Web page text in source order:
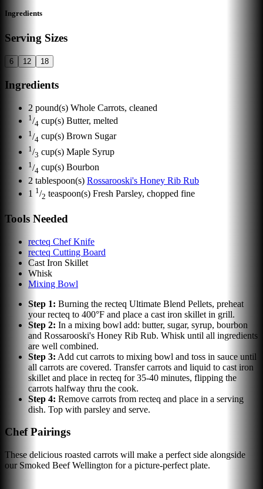
Ingredients
Serving Sizes
6 12 18
Ingredients
2 pound(s) Whole Carrots, cleaned
1 /4 cup(s) Butter, melted
1 /4 cup(s) Brown Sugar
1 /3 cup(s) Maple Syrup
1 /4 cup(s) Bourbon
2 tablespoon(s) Rossarooski's Honey Rib Rub
1 1 /2 teaspoon(s) Fresh Parsley, chopped fine
Tools Needed
recteq Chef Knife
recteq Cutting Board
Cast Iron Skillet
Whisk
Mixing Bowl
Step 1: Burning the recteq Ultimate Blend Pellets, preheat
your recteq to 400°F and place a cast iron skillet in grill.
Step 2: In a mixing bowl add: butter, sugar, syrup, bourbon
and Rossarooski's Honey Rib Rub. Whisk until all ingredients
are well combined.
Step 3: Add cut carrots to mixing bowl and toss in sauce until
all carrots are covered. Transfer carrots and liquid to cast iron
skillet and place in recteq for 35-40 minutes, flipping the
carrots halfway thru the cook.
Step 4: Remove carrots from recteq and place in a serving
dish. Top with parsley and serve.
Chef Pairings
These delicious roasted carrots will make a perfect side alongside
our Smoked Beef Wellington for a picture-perfect plate.